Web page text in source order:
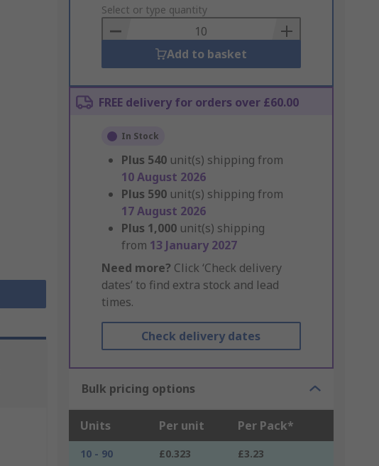
to
Basket
Select or type quantity
Add to basket
FREE delivery for orders over £60.00
In Stock
Plus 540 unit(s) shipping from
10 August 2026
Plus 590 unit(s) shipping from
17 August 2026
Plus 1,000 unit(s) shipping
from 13 January 2027
Need more? Click ‘Check delivery
dates’ to find extra stock and lead
times.
Check delivery dates
Bulk pricing options
Units Per unit Per Pack*
10 - 90 £0.323
£3.23